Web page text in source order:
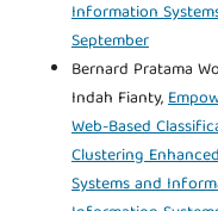
Information
September
Bernard Pratama
Indah Fianty,
Web-Based
Clustering
Systems and